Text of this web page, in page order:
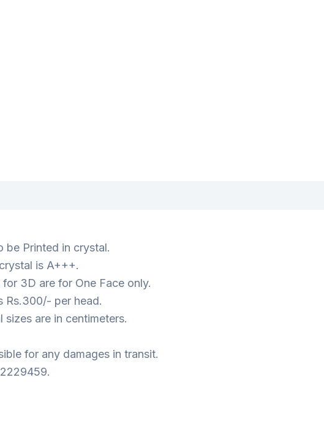
be Printed in crystal.
is A+++.
3D are for One Face only.
Rs.300/- per head.
are in centimeters.
for any damages in transit.